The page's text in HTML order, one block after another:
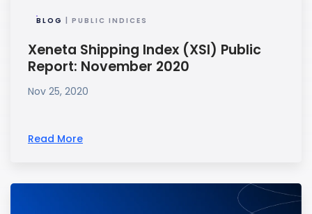
BLOG | PUBLIC INDICES
Xeneta Shipping Index (XSI) Public
Report: November 2020
Nov 25, 2020
Read More